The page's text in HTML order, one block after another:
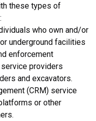
these types of
who own and/or
underground facilities
enforcement
providers
and excavators.
(CRM) service
or other